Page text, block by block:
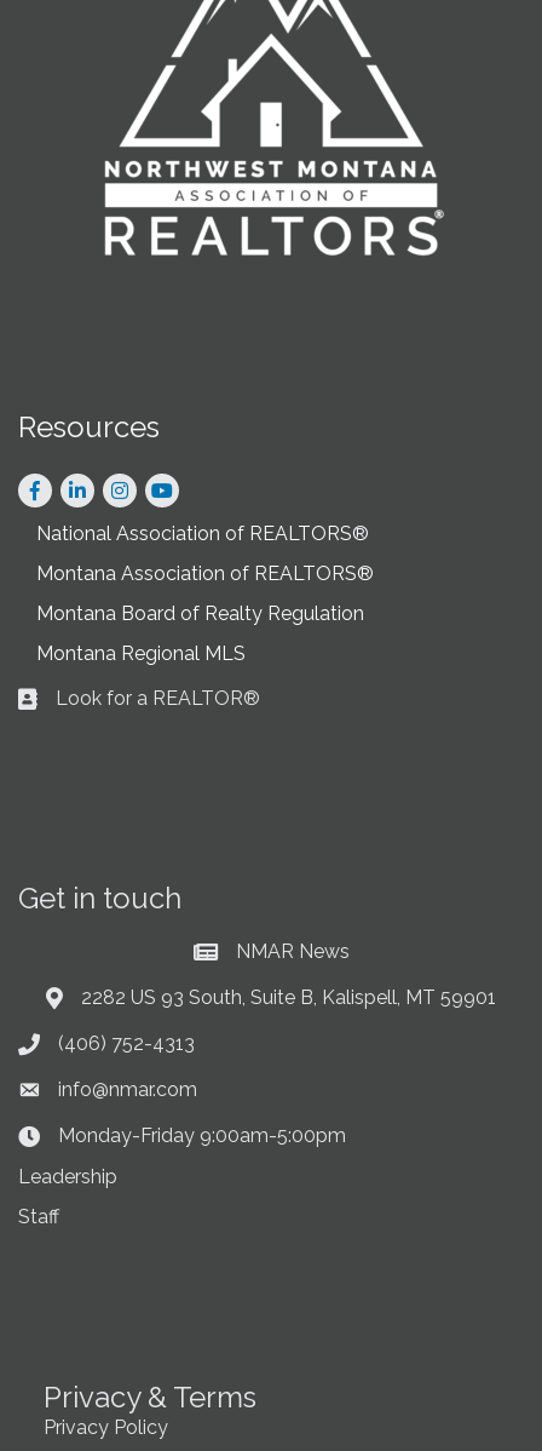
Resources
Facebook
LinkedInInstagram
National Association of REALTORS®
Montana Association of REALTORS®
Montana Board of Realty Regulation
Montana Regional MLS
Business card icon
Look for a REALTOR®
Get in touch
Current News at NMAR
NMAR News
Address & Map
2282 US 93 South, Suite B, Kalispell, MT 59901
Phone icon
(406) 752-4313
Envelope icon
info@nmar.com
Clock Icon
Monday-Friday 9:00am-5:00pm
Leadership
Staff
Privacy & Terms
Privacy Policy